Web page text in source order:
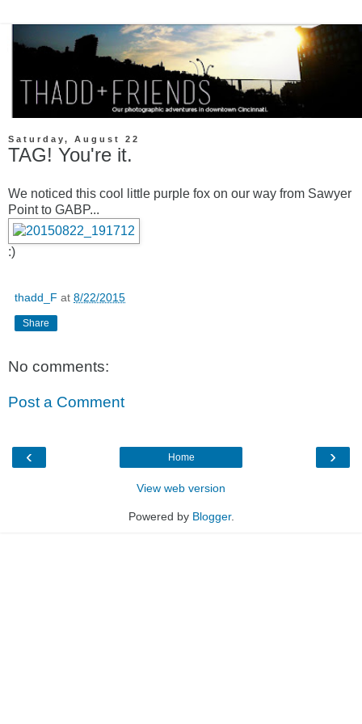
Saturday, August 22
TAG! You're it.
We noticed this cool little purple fox on our way from Sawyer
Point to GABP...
:)
thadd_F at 8/22/2015
Share
No comments:
Post a Comment
‹ ›
Home
View web version
Powered by Blogger.